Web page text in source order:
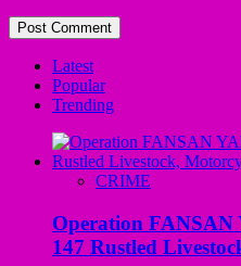
Latest
Popular
Trending
CRIME
Operation FANSAN
147 Rustled